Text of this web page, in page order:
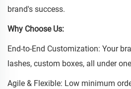
brand's success.
Why Choose Us:
End-to-End Customization: Your
lashes, custom boxes, all under
Agile & Flexible: Low minimum